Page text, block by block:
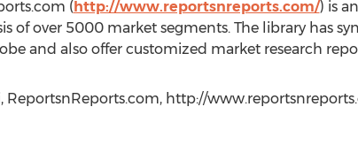
(http://www.reportsnreports.com/) is
of over 5000 market segments. The library has
and also offer customized market research
ReportsnReports.com, http://